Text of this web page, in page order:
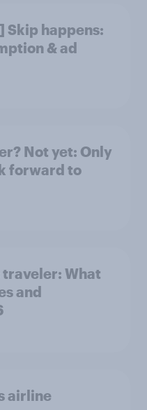
Skip happens:
& ad
Not yet: Only
forward to
What
and
airline